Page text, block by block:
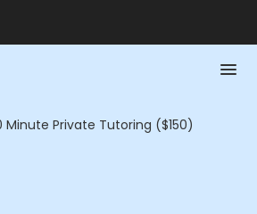
Minute Private Tutoring ($150)